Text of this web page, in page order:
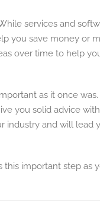
services and
you save money or
over time to help
as it once
you solid advice
industry and will lead
important step as